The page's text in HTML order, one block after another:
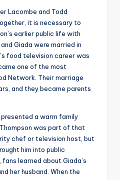
Lacombe and Todd
it is necessary to
earlier public life with
Giada were married in
food television career was
one of the most
Network. Their marriage
and they became parents
a warm family
was part of that
chef or television host, but
him into public
learned about Giada’s
her husband. When the